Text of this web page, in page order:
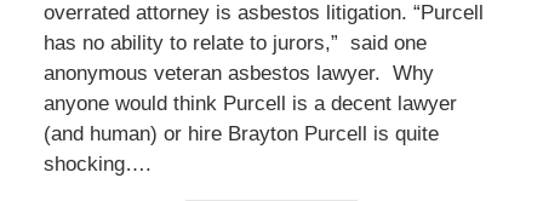
overrated attorney is asbestos litigation. “Purcell
has no ability to relate to jurors,” said one
anonymous veteran asbestos lawyer. Why
anyone would think Purcell is a decent lawyer
(and human) or hire Brayton Purcell is quite
shocking….